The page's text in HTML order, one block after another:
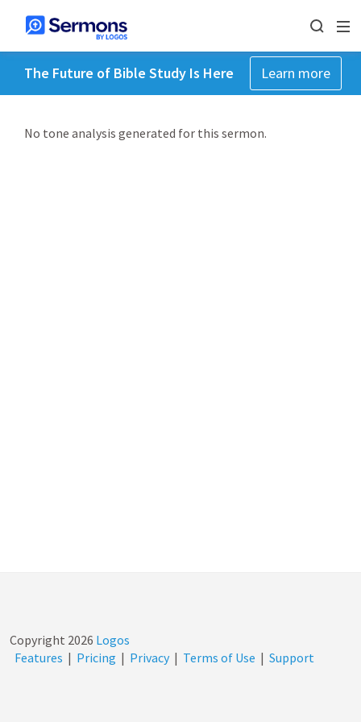
The Future of Bible Study Is Here Learn more
No tone analysis generated for this sermon.
Copyright 2026 Logos
Features | Pricing | Privacy | Terms of Use | Support